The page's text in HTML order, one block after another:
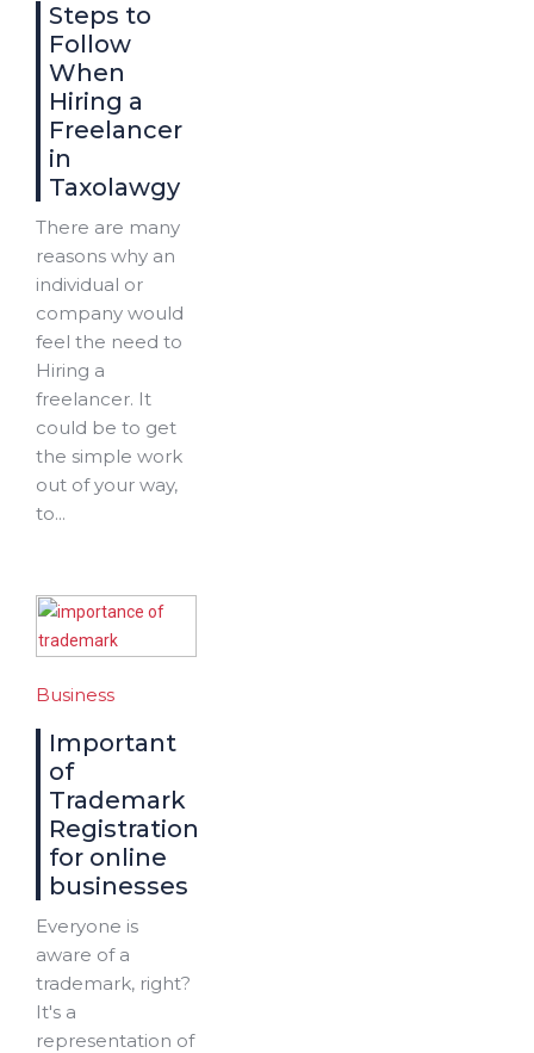
Steps to
Follow
When
Hiring a
Freelancer
in
Taxolawgy
There are many
reasons why an
individual or
company would
feel the need to
Hiring a
freelancer. It
could be to get
the simple work
out of your way,
to...
Business
Important
of
Trademark
Registration
for online
businesses
Everyone is
aware of a
trademark, right?
It's a
representation of